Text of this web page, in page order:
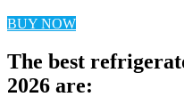
BUY NOW
The best
2026 are: